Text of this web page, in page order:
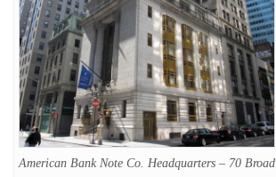
American Bank Note Co. Headquarters – 70 Broad